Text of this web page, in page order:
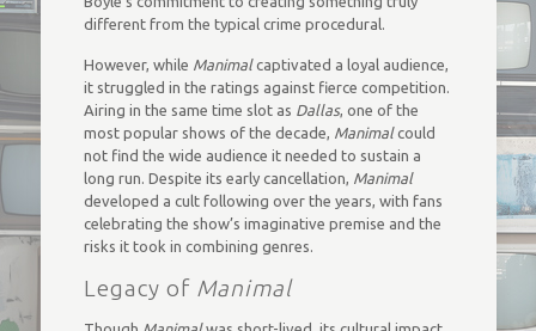
different from the typical crime procedural.
However, while Manimalcaptivated a loyal audience,
it struggled in the ratings against fierce competition.
Airing in the same time slot as Dallas, one of the
most popular shows of the decade, Manimalcould
not find the wide audience it needed to sustain a
long run. Despite its early cancellation, Manimal
developed a cult following over the years, with fans
celebrating the show’s imaginative premise and the
risks it took in combining genres.
Legacy of Manimal